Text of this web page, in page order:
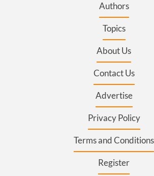
Authors
Topics
About Us
Contact Us
Advertise
Privacy Policy
Terms and Conditions
Register